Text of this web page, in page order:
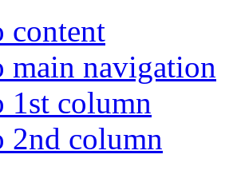
content
main navigation
1st column
2nd column